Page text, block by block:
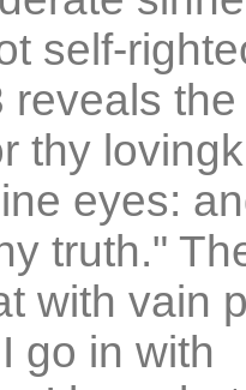
self-
reveals
thy
eyes:
truth."
with vain
go in with